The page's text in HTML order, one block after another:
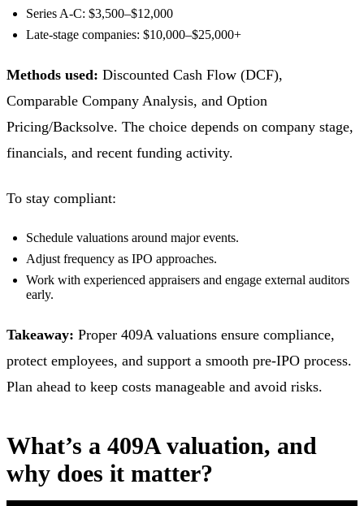
Series A-C: $3,500–$12,000
Late-stage companies: $10,000–$25,000+
Methods used: Discounted Cash Flow (DCF),
Comparable Company Analysis, and Option
Pricing/Backsolve. The choice depends on company stage,
financials, and recent funding activity.
To stay compliant:
Schedule valuations around major events.
Adjust frequency as IPO approaches.
Work with experienced appraisers and engage external auditors
early.
Takeaway: Proper 409A valuations ensure compliance,
protect employees, and support a smooth pre-IPO process.
Plan ahead to keep costs manageable and avoid risks.
What’s a 409A valuation, and
why does it matter?